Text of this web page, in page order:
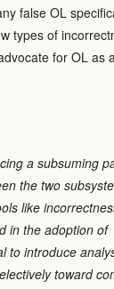
false OL
types of
for OL as
a subsuming
the two
like
in the adoption of
to introduce
toward